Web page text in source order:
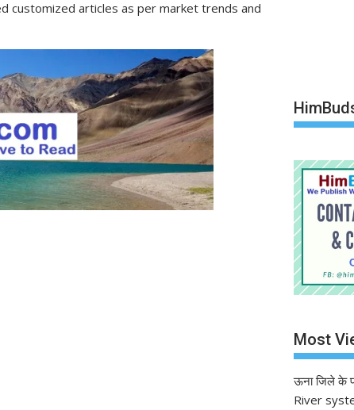
customized articles as per market trends and
Most
ऊना जिले के
River